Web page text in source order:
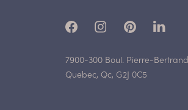
7900-300 Boul. Pierre-Bertrand
Quebec, Qc, G2J 0C5